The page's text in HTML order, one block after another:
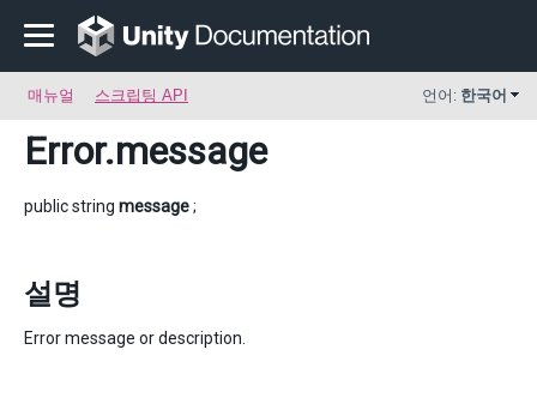
매뉴얼 스크립팅 API 언어: 한국어
Error.message
public string message;
설명
Error message or description.